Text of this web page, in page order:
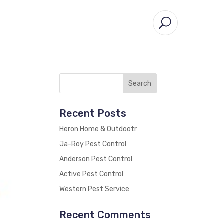
Recent Posts
Heron Home & Outdootr
Ja-Roy Pest Control
Anderson Pest Control
Active Pest Control
Western Pest Service
Recent Comments